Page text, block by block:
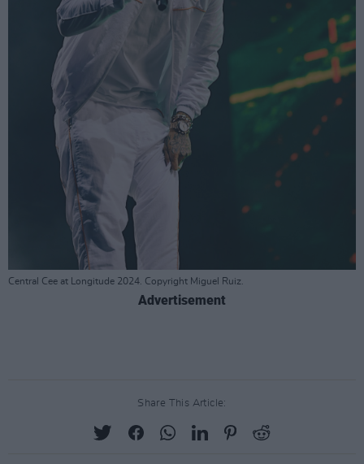
Central Cee at Longitude 2024. Copyright Miguel Ruiz.
Advertisement
Share This Article: